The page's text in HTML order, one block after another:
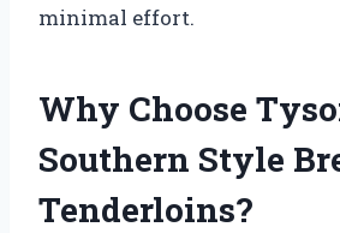
minimal effort.
Why Choose
Southern Style
Tenderloins?